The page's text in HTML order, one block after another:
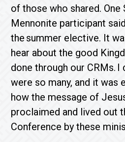
of those who shared. One
Mennonite participant
the summer elective. It
hear about the good
done through our CRMs. I
were so many, and it was
how the message of
proclaimed and lived out
Conference by these